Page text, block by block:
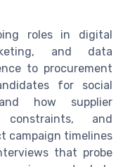
roles in digital
and data
to procurement
for social
how supplier
and
campaign timelines
that probe